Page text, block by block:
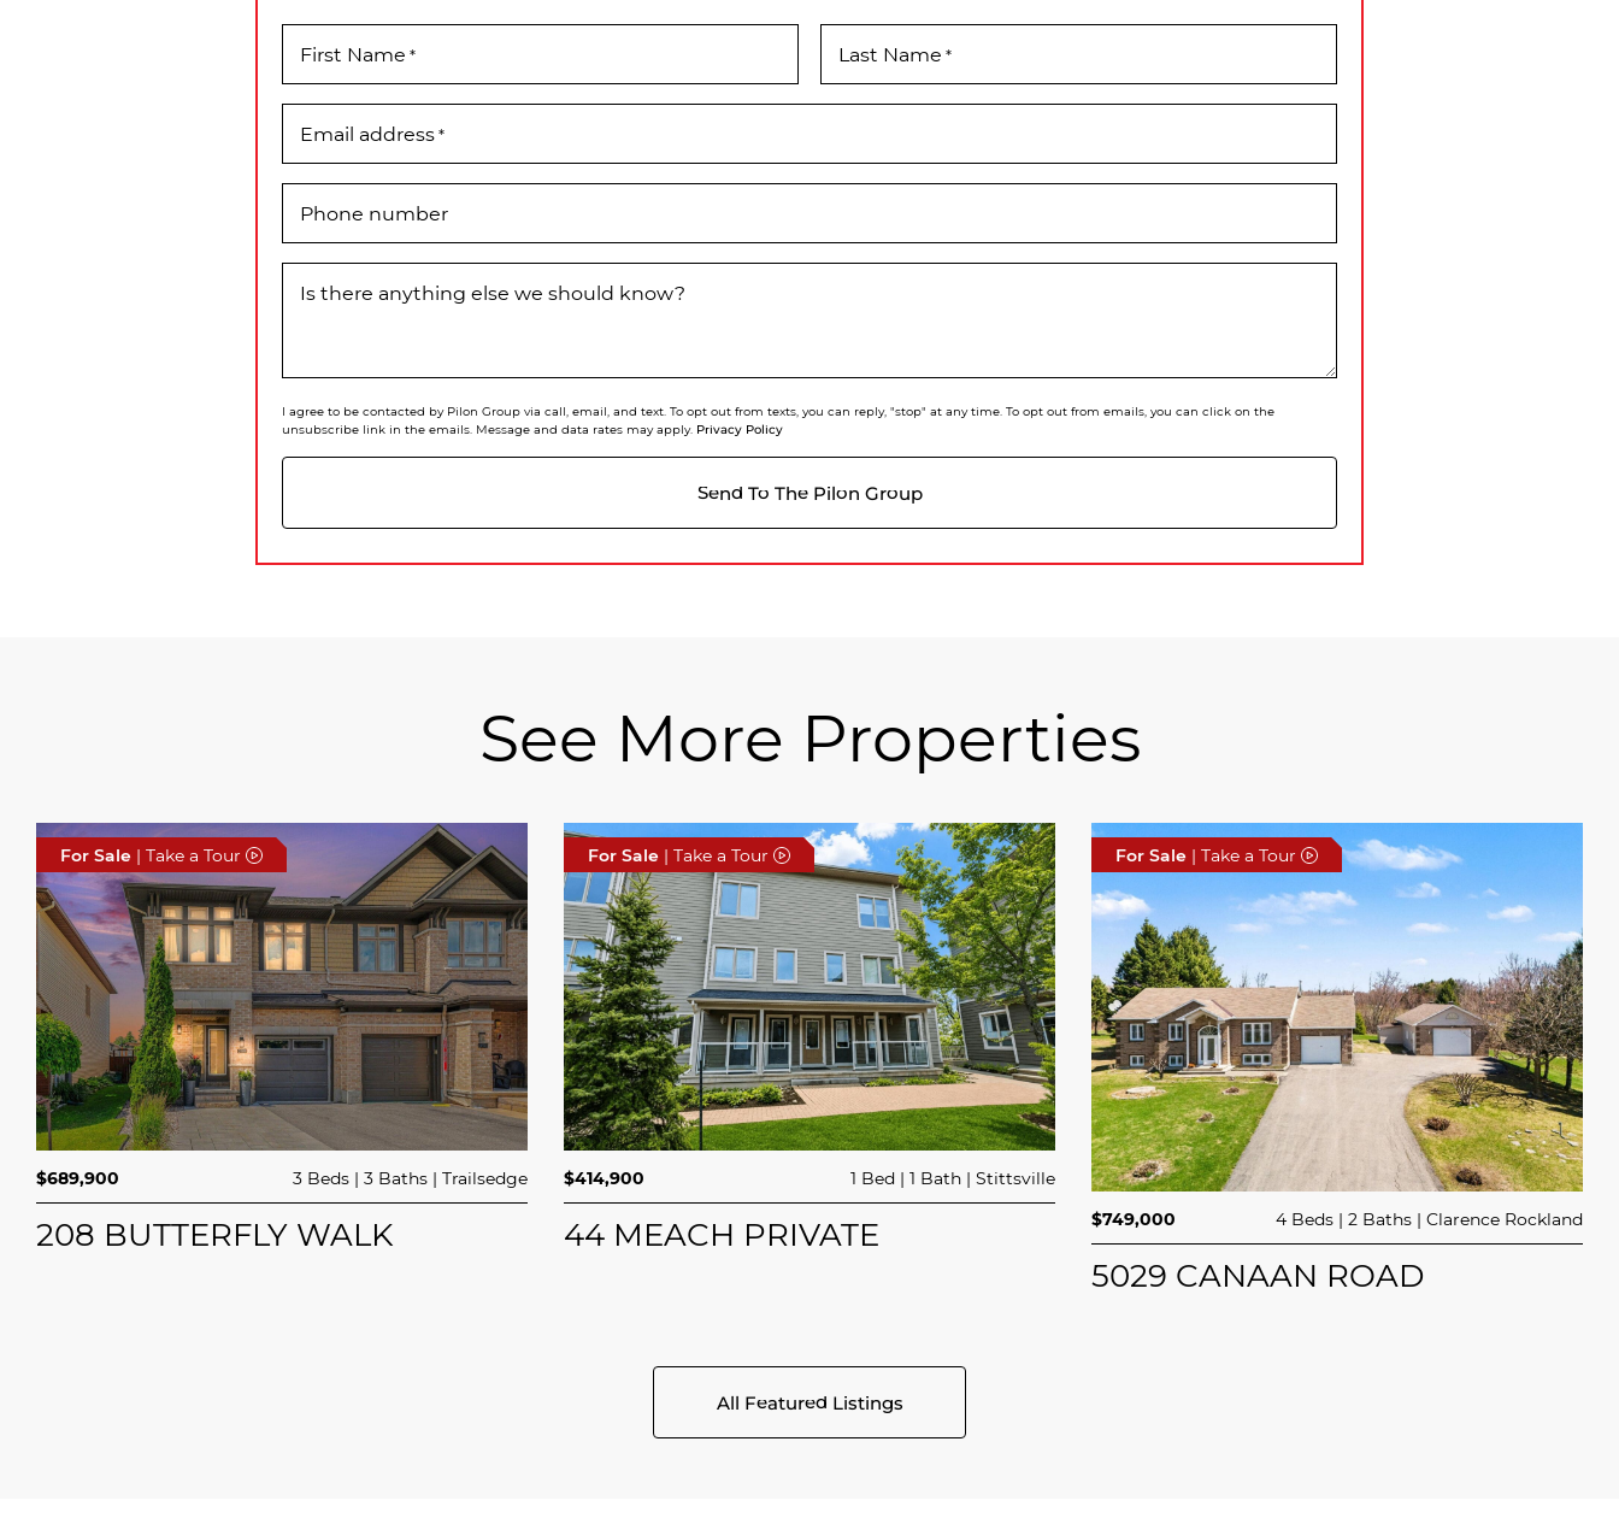
First Name * Last Name *
Email address*
Phone number
Is there anything else we should know?
I agree to be contacted by Pilon Group via call, email, and text. To opt out from texts, you can reply, "stop" at any time. To opt out from emails, you can click on the
unsubscribe link in the emails. Message and data rates may apply. Privacy Policy
Send To The Pilon Group
See More Properties
For Sale | Take a Tour
$689,900 3 Beds 3 Baths Trailsedge
208 BUTTERFLY WALK
For Sale | Take a Tour
$414,900 1 Bed 1 Bath Stittsville
44 MEACH PRIVATE
For Sale | Take a Tour
$749,000 4 Beds 2 Baths Clarence Rockland
5029 CANAAN ROAD
All Featured Listings